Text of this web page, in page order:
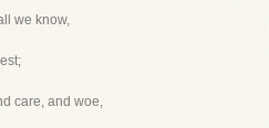
we know,
care, and woe,